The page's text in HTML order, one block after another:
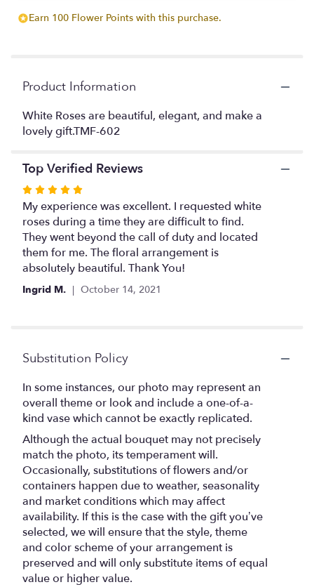
scroll
reviews
section
"White
Earn 100 Flower Points with this purchase.
Product Information
White Roses are beautiful, elegant, and make a
lovely gift.TMF-602
Top Verified Reviews
Rated
5
out
of
5
stars
My experience was excellent. I requested white
roses during a time they are difficult to find.
They went beyond the call of duty and located
them for me. The floral arrangement is
absolutely beautiful. Thank You!
Ingrid M. October 14, 2021
Substitution Policy
In some instances, our photo may represent an
overall theme or look and include a one-of-a-
kind vase which cannot be exactly replicated.
Although the actual bouquet may not precisely
match the photo, its temperament will.
Occasionally, substitutions of flowers and/or
containers happen due to weather, seasonality
and market conditions which may affect
availability. If this is the case with the gift you’ve
selected, we will ensure that the style, theme
and color scheme of your arrangement is
preserved and will only substitute items of equal
value or higher value.